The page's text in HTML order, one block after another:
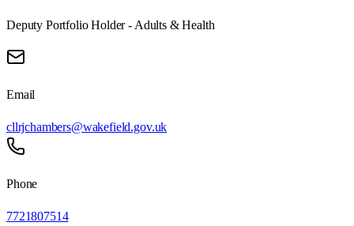
Deputy Portfolio Holder - Adults & Health
Email
cllrjchambers@wakefield.gov.uk
Phone
7721807514